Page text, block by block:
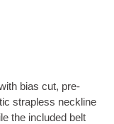
bias cut, pre-
strapless neckline
the included belt